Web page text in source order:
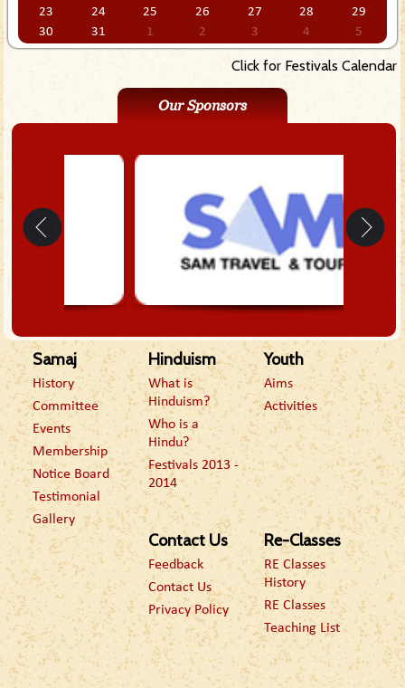
23
24 25 26 27 28
29
30
31 1 2 3 4 5
Click for Festivals Calendar
Our Sponsors
Samaj
History
Committee
Events
Membership
Notice Board
Testimonial
Gallery
Hinduism
What is
Hinduism?
Who is a
Hindu?
Festivals 2013 -
2014
Youth
Aims
Activities
Contact Us
Feedback
Contact Us
Privacy Policy
Re-Classes
RE Classes
History
RE Classes
Teaching List